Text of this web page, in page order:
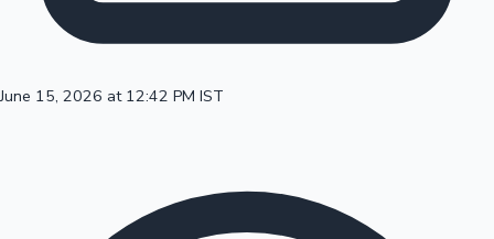
June 15, 2026 at 12:42 PM IST